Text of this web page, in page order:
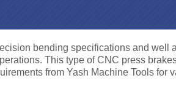
bending specifications and well
This type of CNC press
from Yash Machine Tools for